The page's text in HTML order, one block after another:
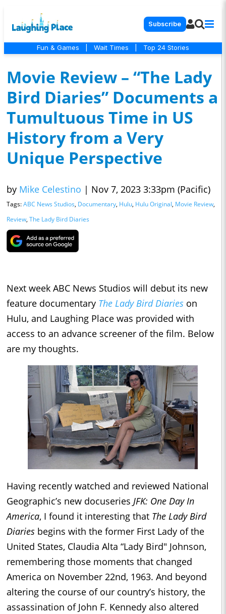
Subscribe
Fun & Games Wait Times Top 24 Stories
Movie Review – “The Lady
Bird Diaries” Documents a
Tumultuous Time in US
History from a Very
Unique Perspective
by Mike Celestino | Nov 7, 2023 3:33pm (Pacific)
Tags:ABC News Studios, Documentary, Hulu, Hulu Original, Movie Review,
Review, The Lady Bird Diaries
Next week ABC News Studios will debut its new
feature documentary The Lady Bird Diaries on
Hulu, and Laughing Place was provided with
access to an advance screener of the film. Below
are my thoughts.
Having recently watched and reviewed National
Geographic’s new docuseries JFK: One Day In
America, I found it interesting that The Lady Bird
Diaries begins with the former First Lady of the
United States, Claudia Alta “Lady Bird" Johnson,
remembering those moments that changed
America on November 22nd, 1963. And beyond
altering the course of our country’s history, the
assassination of John F. Kennedy also altered